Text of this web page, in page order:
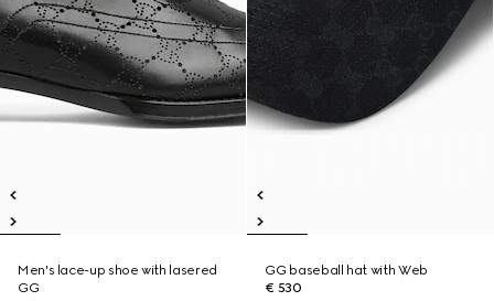
Men's lace-up shoe with lasered
GG
GG baseball hat with Web
€ 530